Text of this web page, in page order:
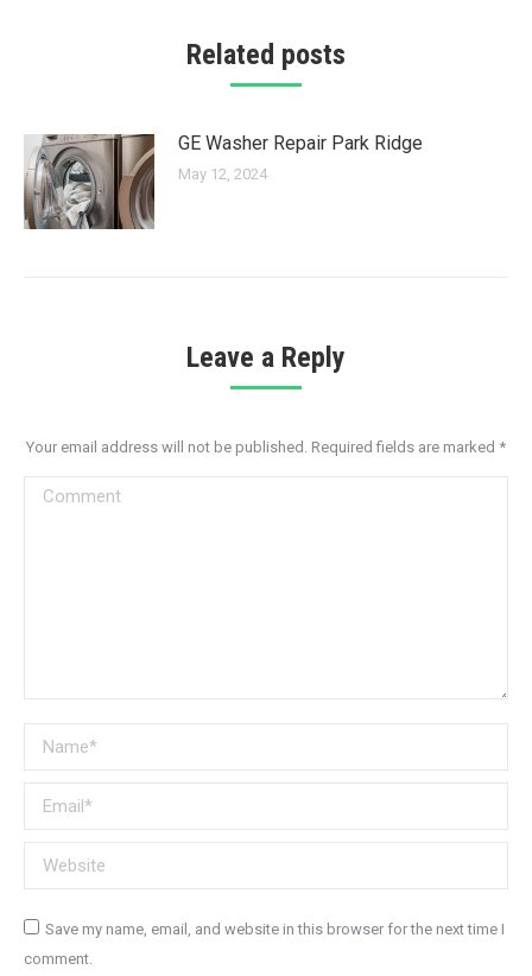
Related posts
GE Washer Repair Park Ridge
May 12, 2024
Leave a Reply
Your email address will not be published. Required fields are marked *
Comment
Name *
Email *
Website
Save my name, email, and website in this browser for the next time I
comment.